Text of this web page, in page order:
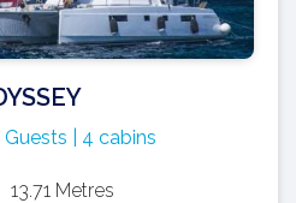
Guests | 4 cabins
13.71 Metres